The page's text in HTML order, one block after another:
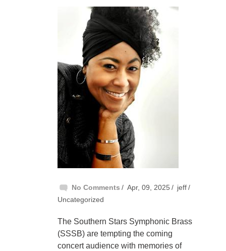
No Comments Apr, 09, 2025
jeff
Uncategorized
The Southern Stars Symphonic Brass
(SSSB) are tempting the coming
concert audience with memories of